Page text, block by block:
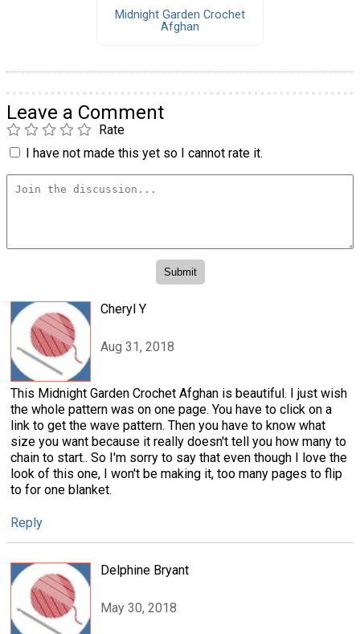
Midnight Garden Crochet
Afghan
Leave a Comment
Rate
I have not made this yet so I cannot rate it.
Cheryl Y
Aug 31, 2018
This Midnight Garden Crochet Afghan is beautiful. I just wish
the whole pattern was on one page. You have to click on a
link to get the wave pattern. Then you have to know what
size you want because it really doesn't tell you how many to
chain to start.. So I'm sorry to say that even though I love the
look of this one, I won't be making it, too many pages to flip
to for one blanket.
Reply
Delphine Bryant
May 30, 2018